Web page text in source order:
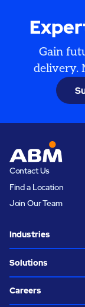
Gain
delivery.
Contact Us
Find a Location
Join Our Team
Industries
Solutions
Careers